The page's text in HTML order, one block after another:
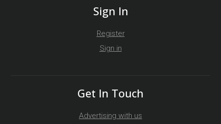
Sign In
Register
Sign in
Get In Touch
Advertising with us